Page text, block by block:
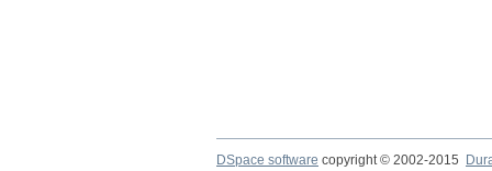
DSpace software copyright © 2002-2015